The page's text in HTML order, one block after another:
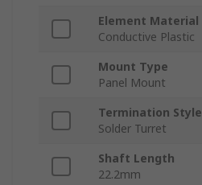
Element Material
Conductive Plastic
Mount Type
Panel Mount
Termination Style
Solder Turret
Shaft Length
22.2mm